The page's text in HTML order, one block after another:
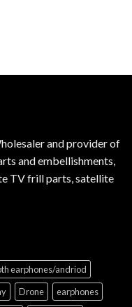
and provider of
and embellishments,
TV frill parts, satellite
earphones/andriod
Drone
earphones